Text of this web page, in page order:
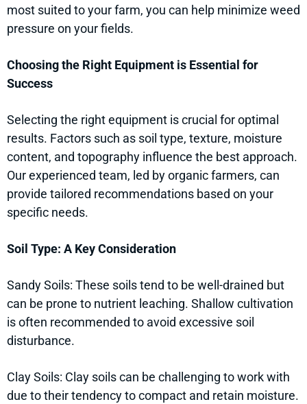
most suited to your farm, you can help minimize weed
pressure on your fields.
Choosing the Right Equipment is Essential for
Success
Selecting the right equipment is crucial for optimal
results. Factors such as soil type, texture, moisture
content, and topography influence the best approach.
Our experienced team, led by organic farmers, can
provide tailored recommendations based on your
specific needs.
Soil Type: A Key Consideration
Sandy Soils: These soils tend to be well-drained but
can be prone to nutrient leaching. Shallow cultivation
is often recommended to avoid excessive soil
disturbance.
Clay Soils: Clay soils can be challenging to work with
due to their tendency to compact and retain moisture.